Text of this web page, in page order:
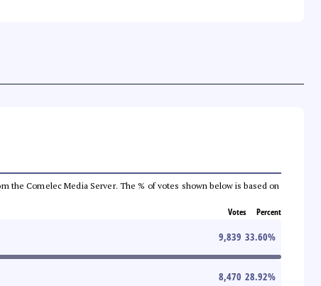
the Comelec Media Server. The % of votes shown below is based on
Votes Percent
9,839 33.60%
8,470 28.92%